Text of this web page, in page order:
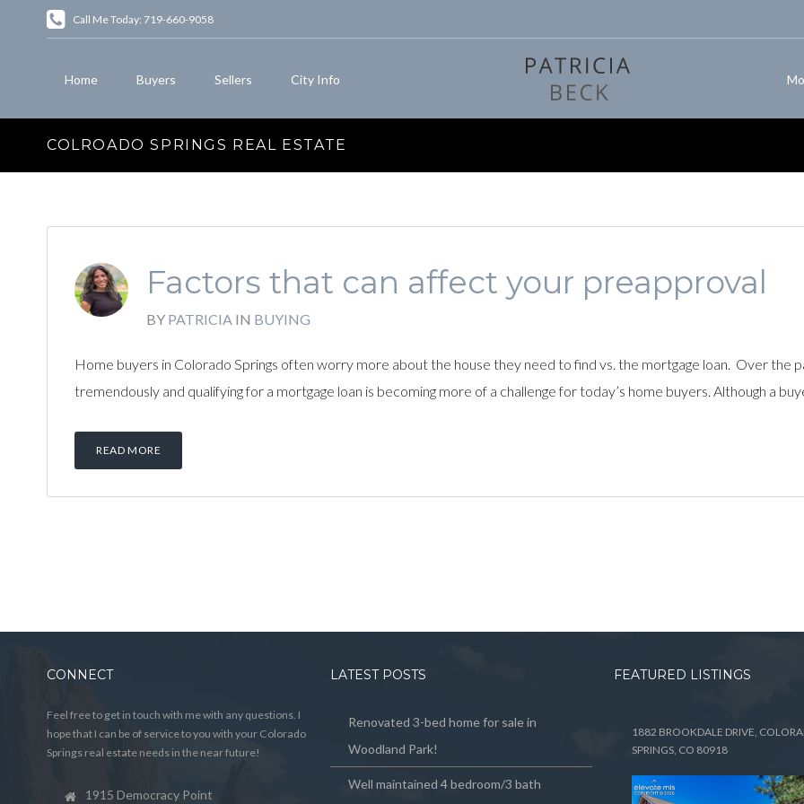
Call Me Today: 719-660-9058
Home Buyers Sellers City Info
COLROADO SPRINGS REAL ESTATE
Factors that can affect your preapproval
BY PATRICIA IN BUYING
Home buyers in Colorado Springs often worry more about the house they need to find vs. the mortgage loan. Over the
tremendously and qualifying for a mortgage loan is becoming more of a challenge for today’s home buyers. Although a
READ MORE
CONNECT
Feel free to get in touch with me with any questions. I
hope that I can be of service to you with your Colorado
Springs real estate needs in the near future!
1915 Democracy Point
LATEST POSTS
Renovated 3-bed home for sale in
Woodland Park!
Well maintained 4 bedroom/3 bath
FEATURED LISTINGS
1882 BROOKDALE DRIVE,
SPRINGS, CO 80918